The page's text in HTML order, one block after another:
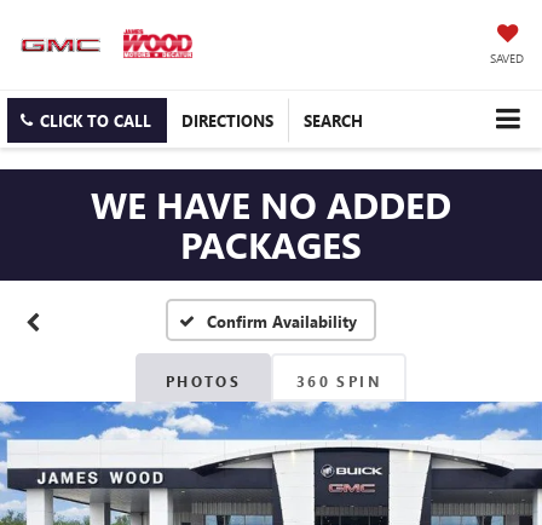
SAVED
CLICK TO CALL DIRECTIONS SEARCH
WE HAVE NO ADDED
PACKAGES
Confirm Availability
PHOTOS 360 SPIN